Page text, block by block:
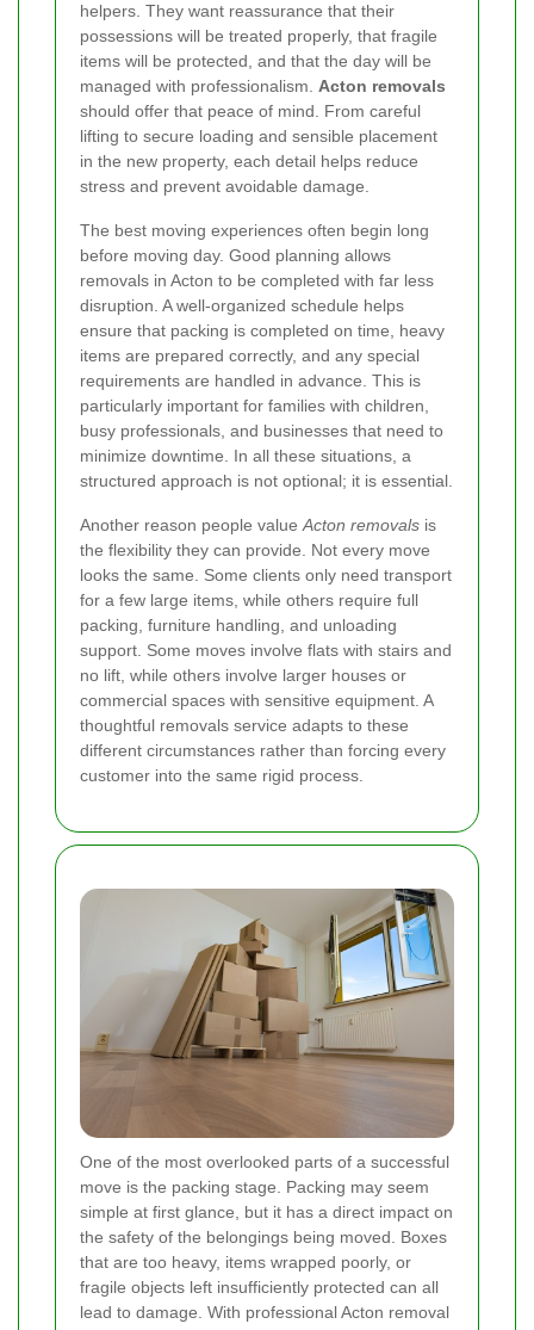
helpers. They want reassurance that their
possessions will be treated properly, that fragile
items will be protected, and that the day will be
managed with professionalism. Acton removals
should offer that peace of mind. From careful
lifting to secure loading and sensible placement
in the new property, each detail helps reduce
stress and prevent avoidable damage.
The best moving experiences often begin long
before moving day. Good planning allows
removals in Acton to be completed with far less
disruption. A well-organized schedule helps
ensure that packing is completed on time, heavy
items are prepared correctly, and any special
requirements are handled in advance. This is
particularly important for families with children,
busy professionals, and businesses that need to
minimize downtime. In all these situations, a
structured approach is not optional; it is essential.
Another reason people value Acton removals is
the flexibility they can provide. Not every move
looks the same. Some clients only need transport
for a few large items, while others require full
packing, furniture handling, and unloading
support. Some moves involve flats with stairs and
no lift, while others involve larger houses or
commercial spaces with sensitive equipment. A
thoughtful removals service adapts to these
different circumstances rather than forcing every
customer into the same rigid process.
One of the most overlooked parts of a successful
move is the packing stage. Packing may seem
simple at first glance, but it has a direct impact on
the safety of the belongings being moved. Boxes
that are too heavy, items wrapped poorly, or
fragile objects left insufficiently protected can all
lead to damage. With professional Acton removal